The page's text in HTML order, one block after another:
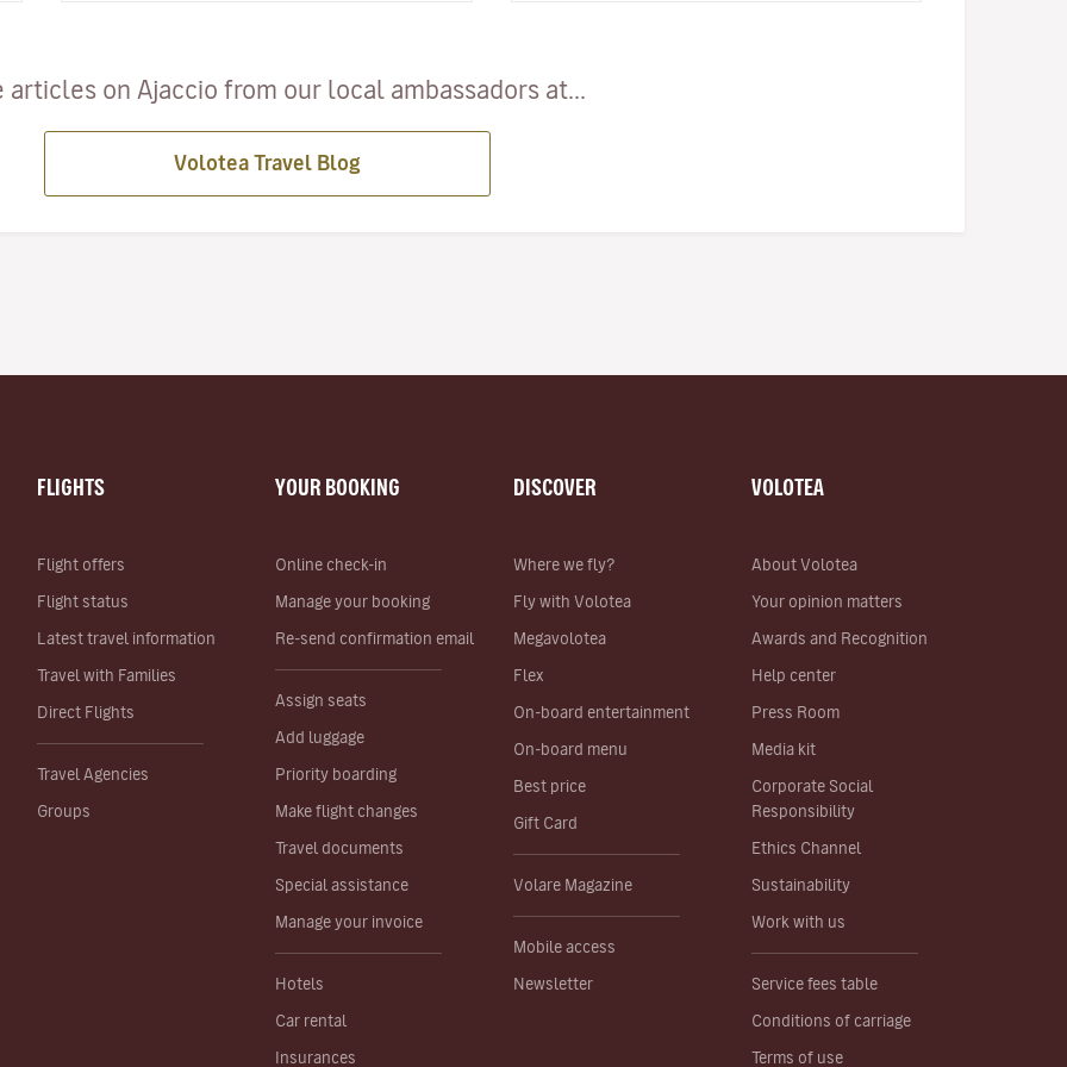
articles on Ajaccio from our local ambassadors at...
Volotea Travel Blog
FLIGHTS
Flight offers
Flight status
Latest travel information
Travel with Families
Direct Flights
Travel Agencies
Groups
YOUR BOOKING
Online check-in
Manage your booking
Re-send confirmation email
Assign seats
Add luggage
Priority boarding
Make flight changes
Travel documents
Special assistance
Manage your invoice
Hotels
Car rental
Insurances
DISCOVER
Where we fly?
Fly with Volotea
Megavolotea
Flex
On-board entertainment
On-board menu
Best price
Gift Card
Volare Magazine
Mobile access
Newsletter
VOLOTEA
About Volotea
Your opinion matters
Awards and Recognition
Help center
Press Room
Media kit
Corporate Social
Responsibility
Ethics Channel
Sustainability
Work with us
Service fees table
Conditions of carriage
Terms of use